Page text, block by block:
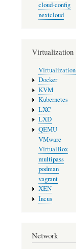
cloud-config
nextcloud
Virtualization
Virtualization
Docker
KVM
Kubernetes
LXC
LXD
QEMU
VMware
VirtualBox
multipass
podman
vagrant
XEN
Incus
Network